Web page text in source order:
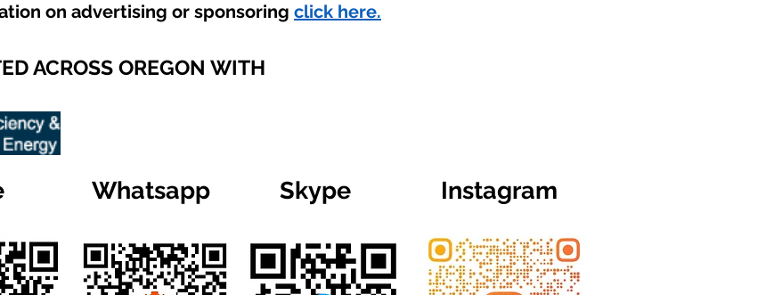
on advertising or sponsoring click here.
ACROSS OREGON WITH
Whatsapp Skype Instagram